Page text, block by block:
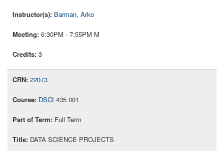
Barman, Arko
6:30PM - 7:55PM M
3
22073
DSCI 435 001
Full Term
DATA SCIENCE PROJECTS